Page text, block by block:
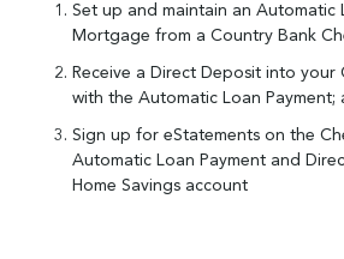
Set up and maintain an Automatic
Mortgage from a Country Bank
Receive a Direct Deposit into your
with the Automatic Loan Payment;
Sign up for eStatements on the
Automatic Loan Payment and
Home Savings account